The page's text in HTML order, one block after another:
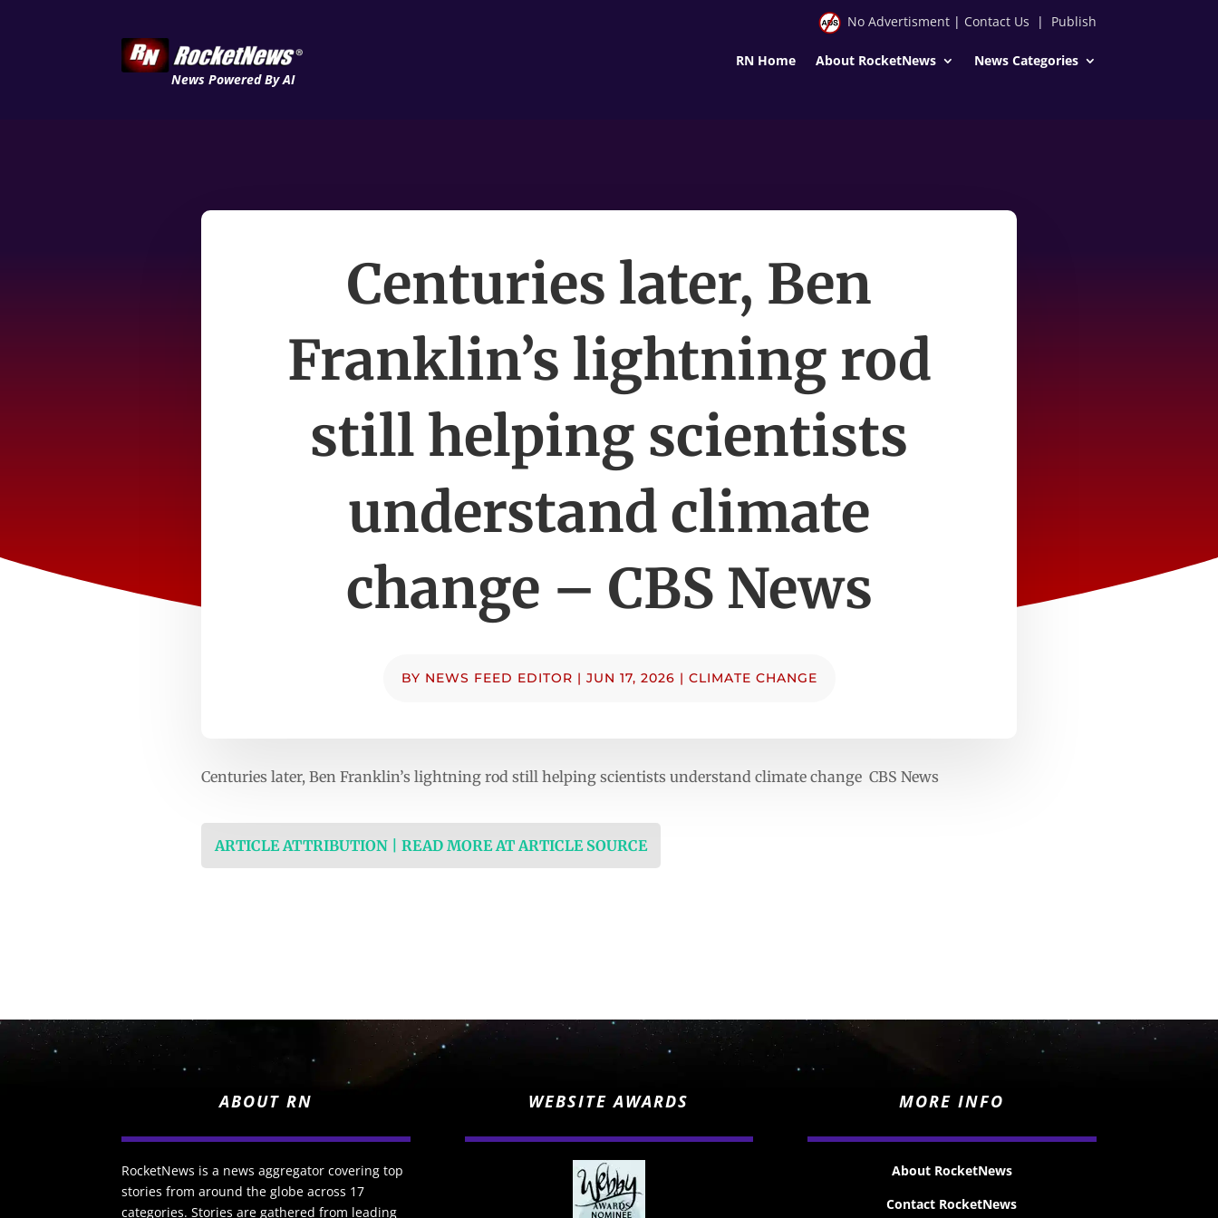
News Powered By AI
No Advertisment| Contact Us | Publish
RN Home About RocketNews News Categories
Centuries later, Ben
Franklin’s lightning rod
still helping scientists
understand climate
change – CBS News
BY NEWS FEED EDITOR | JUN 17, 2026 | CLIMATE CHANGE
Centuries later, Ben Franklin’s lightning rod still helping scientists understand climate change CBS News
ARTICLE ATTRIBUTION | READ MORE AT ARTICLE SOURCE
ABOUT RN
RocketNews is a news aggregator covering top
stories from around the globe across 17
categories. Stories are gathered from leading
WEBSITE AWARDS MORE INFO
About RocketNews
Contact RocketNews